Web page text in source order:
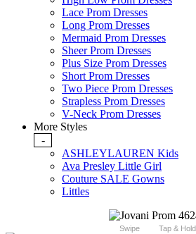
Lace Prom Dresses
Long Prom Dresses
Mermaid Prom Dresses
Sheer Prom Dresses
Plus Size Prom Dresses
Short Prom Dresses
Two Piece Prom Dresses
Strapless Prom Dresses
V-Neck Prom Dresses
More Styles
-
ASHLEYLAUREN Kids
Ava Presley Little Girl
Couture SALE Gowns
Littles
Swipe Tap & Hold